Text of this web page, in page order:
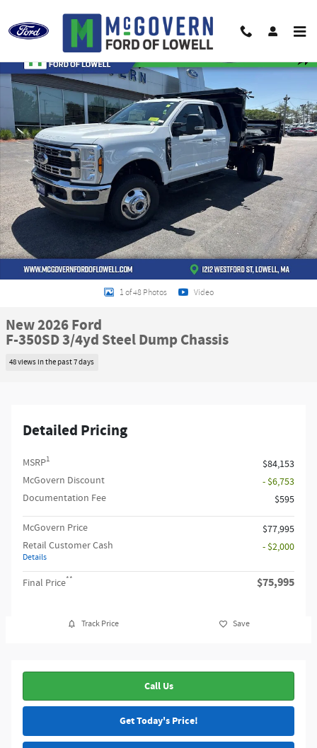
New 2026 Ford F-350SD 3/4yd Steel Dump Chassis Photo 1 of 48
1 of 48 Photos Video
New 2026 Ford
F-350SD 3/4yd Steel Dump Chassis
48 views in the past 7 days
Detailed Pricing
MSRP1
$84,153
McGovern Discount
- $6,753
Documentation Fee
$595
McGovern Price
$77,995
Retail Customer Cash
Details
- $2,000
Final Price** $75,995
Track Price Save
Call Us
Get Today's Price!